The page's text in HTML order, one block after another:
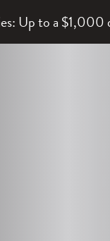
Up to a